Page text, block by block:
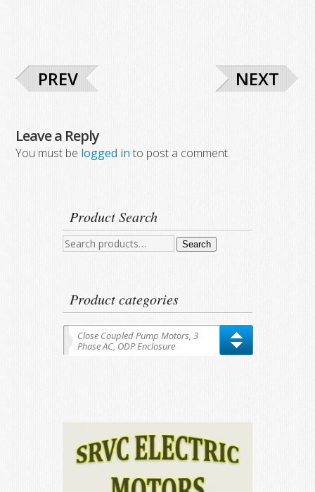
PREV NEXT
Leave a Reply
You must be logged in to post a comment.
Product Search
Search
Search
Product categories
Close Coupled Pump Motors, 3
Phase AC, ODP Enclosure